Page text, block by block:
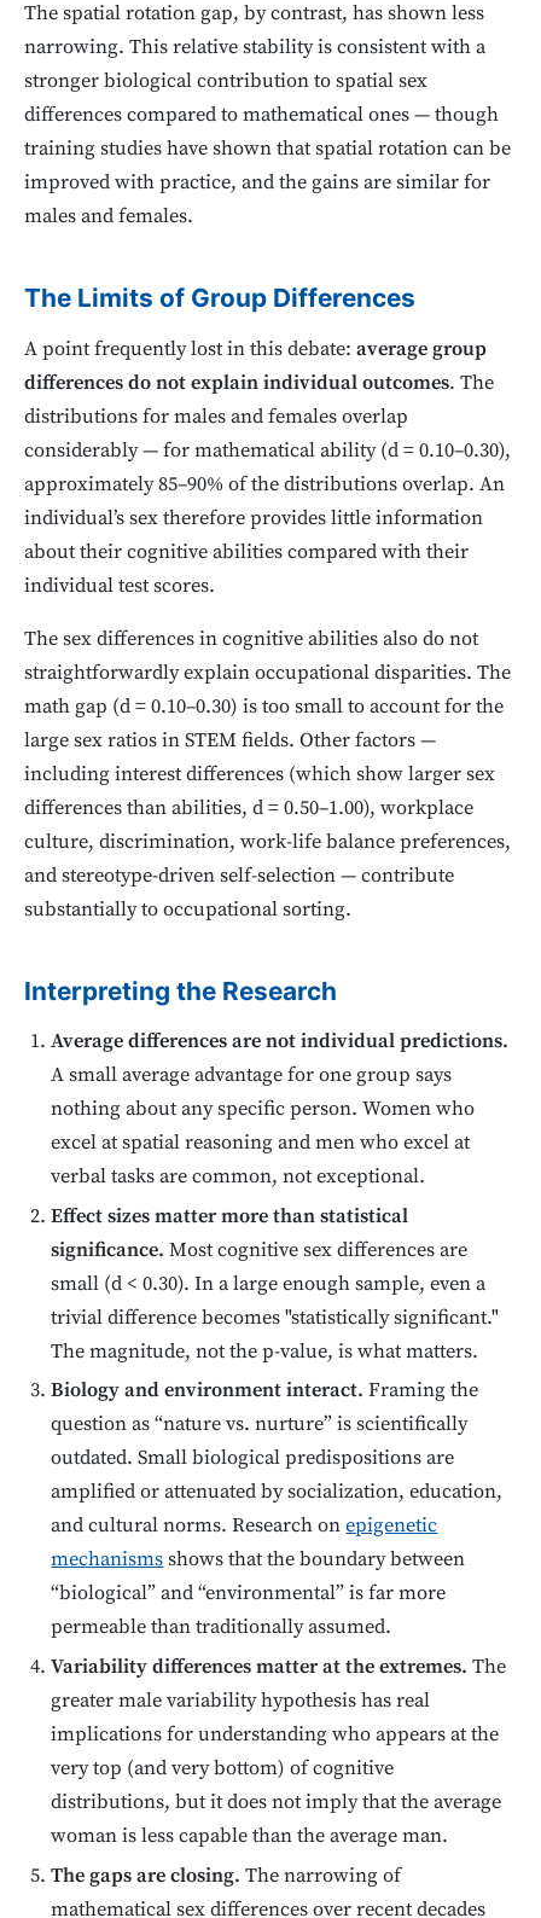
The spatial rotation gap, by contrast, has shown less
narrowing. This relative stability is consistent with a
stronger biological contribution to spatial sex
differences compared to mathematical ones — though
training studies have shown that spatial rotation can be
improved with practice, and the gains are similar for
males and females.
The Limits of Group Differences
A point frequently lost in this debate: average group
differences do not explain individual outcomes. The
distributions for males and females overlap
considerably — for mathematical ability (d = 0.10–0.30),
approximately 85–90% of the distributions overlap. An
individual’s sex therefore provides little information
about their cognitive abilities compared with their
individual test scores.
The sex differences in cognitive abilities also do not
straightforwardly explain occupational disparities. The
math gap (d = 0.10–0.30) is too small to account for the
large sex ratios in STEM fields. Other factors —
including interest differences (which show larger sex
differences than abilities, d = 0.50–1.00), workplace
culture, discrimination, work-life balance preferences,
and stereotype-driven self-selection — contribute
substantially to occupational sorting.
Interpreting the Research
Average differences are not individual predictions.
A small average advantage for one group says
nothing about any specific person. Women who
excel at spatial reasoning and men who excel at
verbal tasks are common, not exceptional.
Effect sizes matter more than statistical
significance. Most cognitive sex differences are
small (d < 0.30). In a large enough sample, even a
trivial difference becomes "statistically significant."
The magnitude, not the p-value, is what matters.
Biology and environment interact. Framing the
question as “nature vs. nurture” is scientifically
outdated. Small biological predispositions are
amplified or attenuated by socialization, education,
and cultural norms. Research onepigenetic
mechanismsshows that the boundary between
“biological” and “environmental” is far more
permeable than traditionally assumed.
Variability differences matter at the extremes. The
greater male variability hypothesis has real
implications for understanding who appears at the
very top (and very bottom) of cognitive
distributions, but it does not imply that the average
woman is less capable than the average man.
The gaps are closing. The narrowing of
mathematical sex differences over recent decades